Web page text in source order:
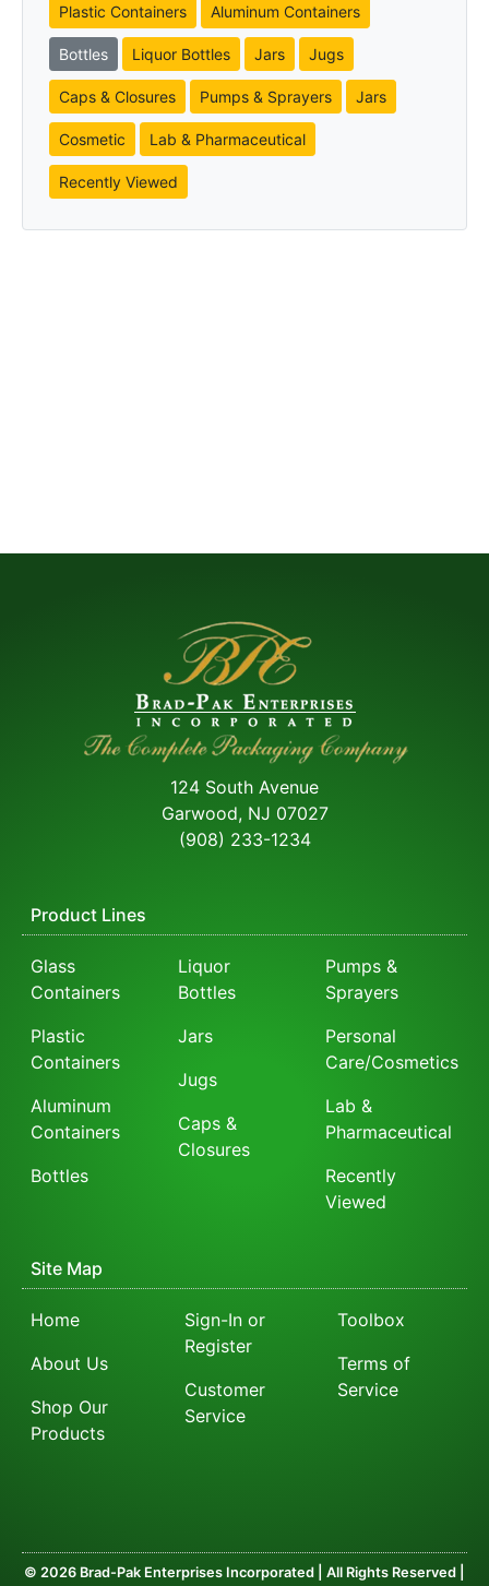
Plastic Containers Aluminum Containers
Bottles Liquor Bottles Jars Jugs
Caps & Closures Pumps & Sprayers Jars
Cosmetic Lab & Pharmaceutical
Recently Viewed
124 South Avenue
Garwood, NJ 07027
(908) 233-1234
Product Lines
Glass
Containers
Plastic
Containers
Aluminum
Containers
Bottles
Liquor
Bottles
Jars
Jugs
Caps &
Closures
Pumps &
Sprayers
Personal
Care/Cosmetics
Lab &
Pharmaceutical
Recently
Viewed
Site Map
Home
About Us
Shop Our
Products
Sign-In or
Register
Customer
Service
Toolbox
Terms of
Service
© 2026 Brad-Pak Enterprises Incorporated | All Rights Reserved |